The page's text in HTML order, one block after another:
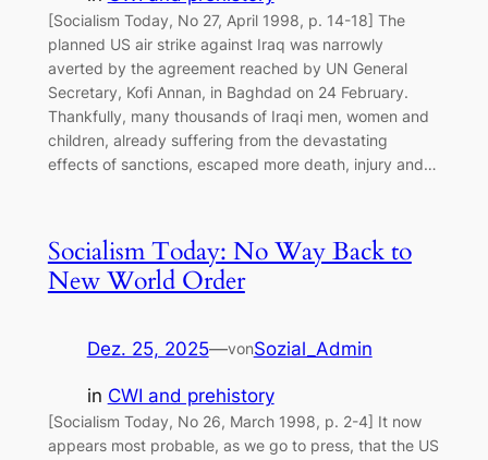
[Socialism Today, No 27, April 1998, p. 14-18] The
planned US air strike against Iraq was narrowly
averted by the agreement reached by UN General
Secretary, Kofi Annan, in Baghdad on 24 February.
Thankfully, many thousands of Iraqi men, women and
children, already suffering from the devastating
effects of sanctions, escaped more death, injury and…
Socialism Today: No Way Back to
New World Order
Dez. 25, 2025—vonSozial_Admin
in CWI and prehistory
[Socialism Today, No 26, March 1998, p. 2-4] It now
appears most probable, as we go to press, that the US